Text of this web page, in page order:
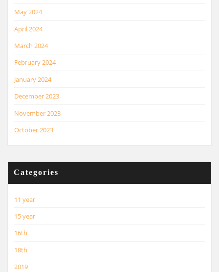
May 2024
April 2024
March 2024
February 2024
January 2024
December 2023
November 2023
October 2023
Categories
11 year
15 year
16th
18th
2019